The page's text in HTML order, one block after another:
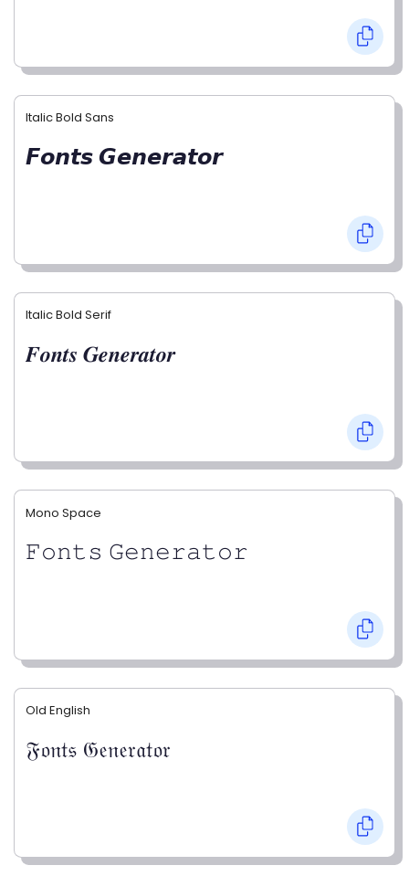
Italic Bold Sans
𝙁𝙤𝙣𝙩𝙨 𝙂𝙚𝙣𝙚𝙧𝙖𝙩𝙤𝙧
Italic Bold Serif
𝑭𝒐𝒏𝒕𝒔 𝑮𝒆𝒏𝒆𝒓𝒂𝒕𝒐𝒓
Mono Space
𝙵𝚘𝚗𝚝𝚜 𝙶𝚎𝚗𝚎𝚛𝚊𝚝𝚘𝚛
Old English
𝔉𝔬𝔫𝔱𝔰 𝔊𝔢𝔫𝔢𝔯𝔞𝔱𝔬𝔯